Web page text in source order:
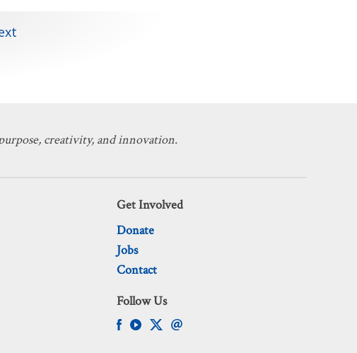
creativity, and innovation.
Get Involved
Donate
Jobs
Contact
Follow Us